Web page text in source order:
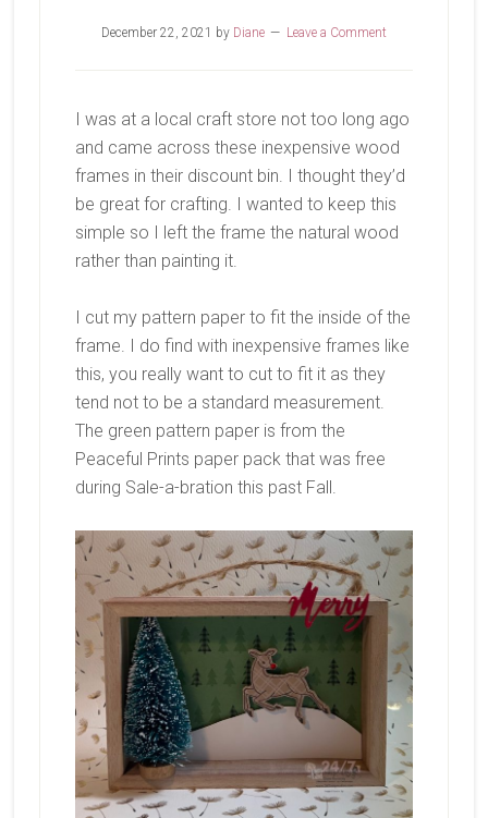
December 22, 2021 by Diane Leave a Comment
I was at a local craft store not too long ago
and came across these inexpensive wood
frames in their discount bin. I thought they’d
be great for crafting. I wanted to keep this
simple so I left the frame the natural wood
rather than painting it.
I cut my pattern paper to fit the inside of the
frame. I do find with inexpensive frames like
this, you really want to cut to fit it as they
tend not to be a standard measurement.
The green pattern paper is from the
Peaceful Prints paper pack that was free
during Sale-a-bration this past Fall.